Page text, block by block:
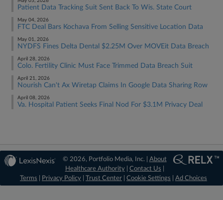
Patient Data Tracking Suit Sent Back To Wis. State Court
May 04, 2026
FTC Deal Bars Kochava From Selling Sensitive Location Data
May 01, 2026
NYDFS Fines Delta Dental $2.25M Over MOVEit Data Breach
April 28, 2026
Colo. Fertility Clinic Must Face Trimmed Data Breach Suit
April 21, 2026
Nourish Can't Ax Wiretap Claims In Google Data Sharing Row
April 08, 2026
Va. Hospital Patient Seeks Final Nod For $3.1M Privacy Deal
© 2026, Portfolio Media, Inc. | About
Healthcare Authority| Contact Us
Terms
Privacy Policy Trust Center Cookie Settings Ad Choices